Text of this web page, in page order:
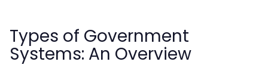
Types of Government
Systems: An Overview